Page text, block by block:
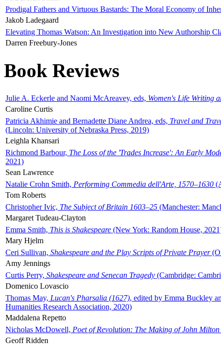
Prodigal Fathers and Virtuous Bastards: The Moral Economy of
Jakob Ladegaard
Elevating Thomas Watson: An Investigation into New Authorship
Darren Freebury-Jones
Book Reviews
Julie A. Eckerle and Naomi McAreavey, eds, Women's Life Writing
Caroline Curtis
Patricia Akhimie and Bernadette Diane Andrea, eds, Travel and
(Lincoln: University of Nebraska Press, 2019)
Leighla Khansari
Richmond Barbour, The Loss of the 'Trades Increase': An Early
2021)
Sean Lawrence
Natalie Crohn Smith, Performing Commedia dell'Arte, 1570–1630
Tom Roberts
Christopher Ivic, The Subject of Britain 1603–25 (Manchester:
Margaret Tudeau-Clayton
Emma Smith, This is Shakespeare (New York: Random House,
Mary Hjelm
Ceri Sullivan, Shakespeare and the Play Scripts of Private Prayer
Amy Jennings
Curtis Perry, Shakespeare and Senecan Tragedy (Cambridge:
Domenico Lovascio
Thomas May, Lucan's Pharsalia (1627), edited by Emma Buckley
Humanities Research Association, 2020)
Maddalena Repetto
Nicholas McDowell, Poet of Revolution: The Making of John Milton
Geoff Ridden